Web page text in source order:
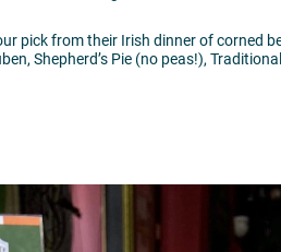
pick from their Irish dinner of corned
Shepherd’s Pie (no peas!),